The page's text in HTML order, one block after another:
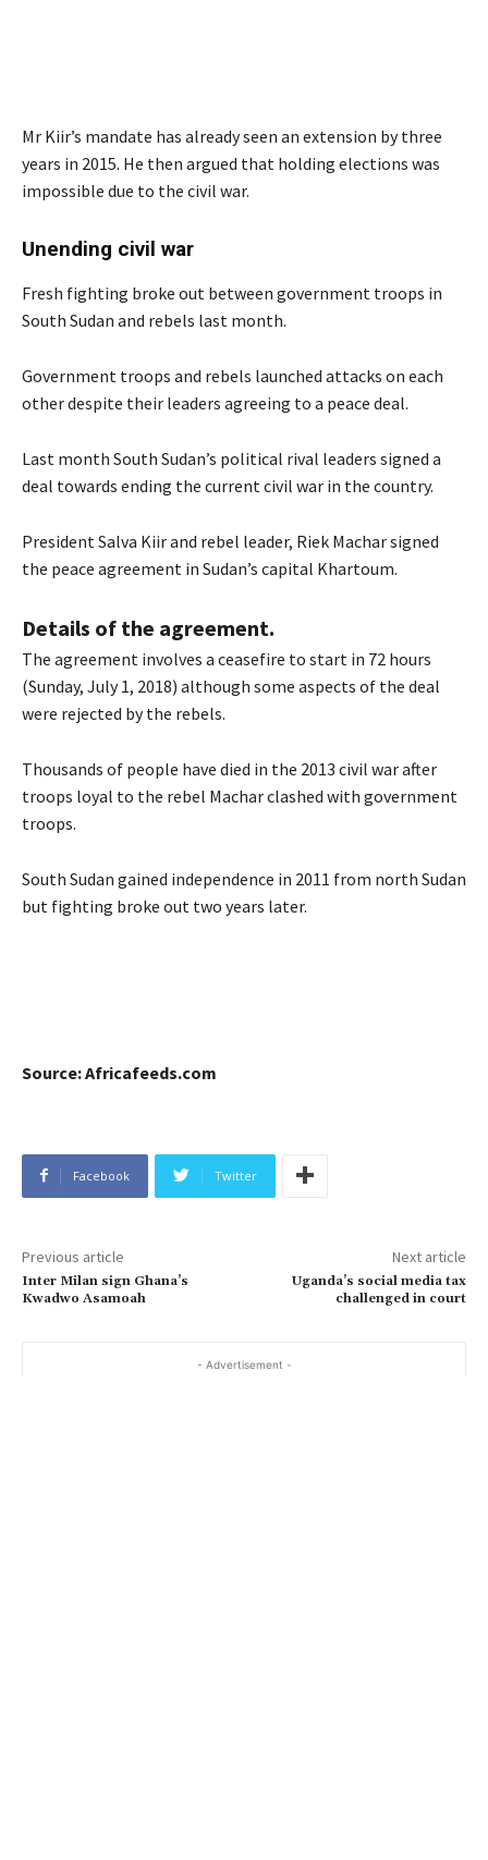
Mr Kiir’s mandate has already seen an extension by three
years in 2015. He then argued that holding elections was
impossible due to the civil war.
Unending civil war
Fresh fighting broke out between government troops in
South Sudan and rebels last month.
Government troops and rebels launched attacks on each
other despite their leaders agreeing to a peace deal.
Last month South Sudan’s political rival leaders signed a
deal towards ending the current civil war in the country.
President Salva Kiir and rebel leader, Riek Machar signed
the peace agreement in Sudan’s capital Khartoum.
Details of the agreement.
The agreement involves a ceasefire to start in 72 hours
(Sunday, July 1, 2018) although some aspects of the deal
were rejected by the rebels.
Thousands of people have died in the 2013 civil war after
troops loyal to the rebel Machar clashed with government
troops.
South Sudan gained independence in 2011 from north Sudan
but fighting broke out two years later.
Source: Africafeeds.com
Facebook Twitter
Previous article
Inter Milan sign Ghana’s
Kwadwo Asamoah
Next article
Uganda’s social media tax
challenged in court
- Advertisement -